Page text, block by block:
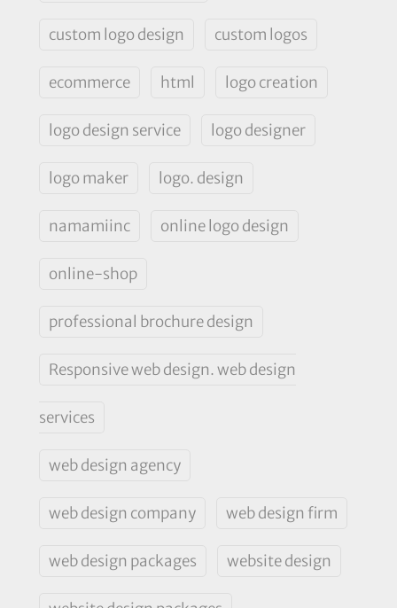
custom logo design custom logos
ecommerce html logo creation
logo design service logo designer
logo maker logo. design
namamiinc online logo design
online-shop
professional brochure design
Responsive web design. web design
services
web design agency
web design company web design firm
web design packages website design